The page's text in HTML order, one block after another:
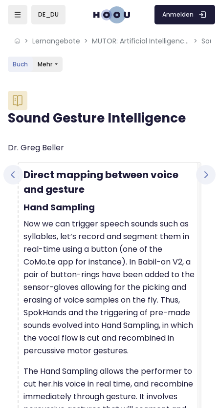
Skip to sidebar navigation menu
Skip to mobile navigation menu
Skip to sidebar hidden blocks
DE_DU Anmelden
Lernangebote MUTOR: Artificial Intelligence for Music and Multimedia
Buch Mehr
Blöcke
Sound Gesture Intelligence
Blöcke
Abschlussbedingungen
Dr. Greg Beller
Direct mapping between voice
and gesture
Hand Sampling
Now we can trigger speech sounds such as
syllables, let’s record and segment them in
real-time using a button (one of the
CoMo.te app for instance). In Babil-on V2, a
pair of button-rings have been added to the
sensor-gloves allowing for the picking and
erasing of voice samples on the fly. Thus,
SpokHands and the triggering of pre-made
sounds evolved into Hand Sampling, in which
the vocal flow is cut and recombined in
percussive motor gestures.
The Hand Sampling allows the performer to
cut her.his voice in real time, and recombine
immediately through gesture. It involves